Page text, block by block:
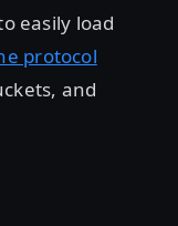
easily load
protocol
and